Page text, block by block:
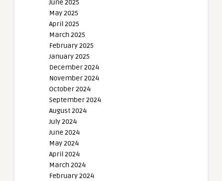
June 2025
May 2025
April 2025
March 2025
February 2025
January 2025
December 2024
November 2024
October 2024
September 2024
August 2024
July 2024
June 2024
May 2024
April 2024
March 2024
February 2024